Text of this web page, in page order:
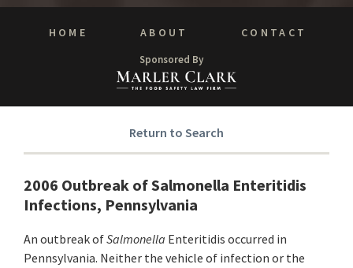
HOME ABOUT CONTACT
Sponsored By
Return to Search
2006 Outbreak of Salmonella Enteritidis
Infections, Pennsylvania
An outbreak ofSalmonella Enteritidis occurred in
Pennsylvania. Neither the vehicle of infection or the